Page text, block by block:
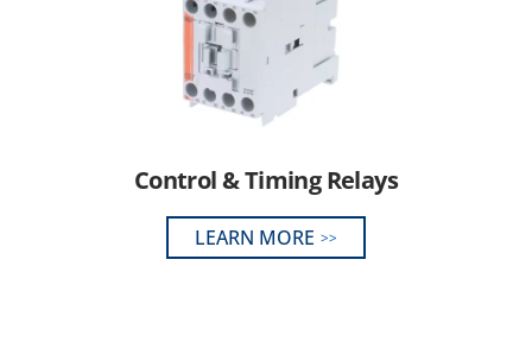
Control & Timing Relays
LEARN MORE